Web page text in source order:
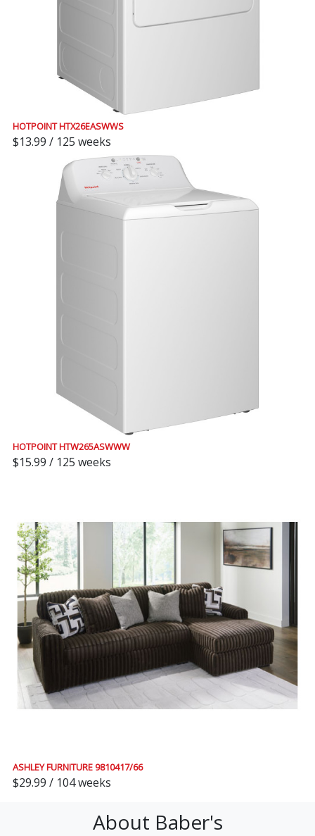
HOTPOINT HTX26EASWWS
$13.99 / 125 weeks
HOTPOINT HTW265ASWWW
$15.99 / 125 weeks
ASHLEY FURNITURE 9810417/66
$29.99 / 104 weeks
About Baber's